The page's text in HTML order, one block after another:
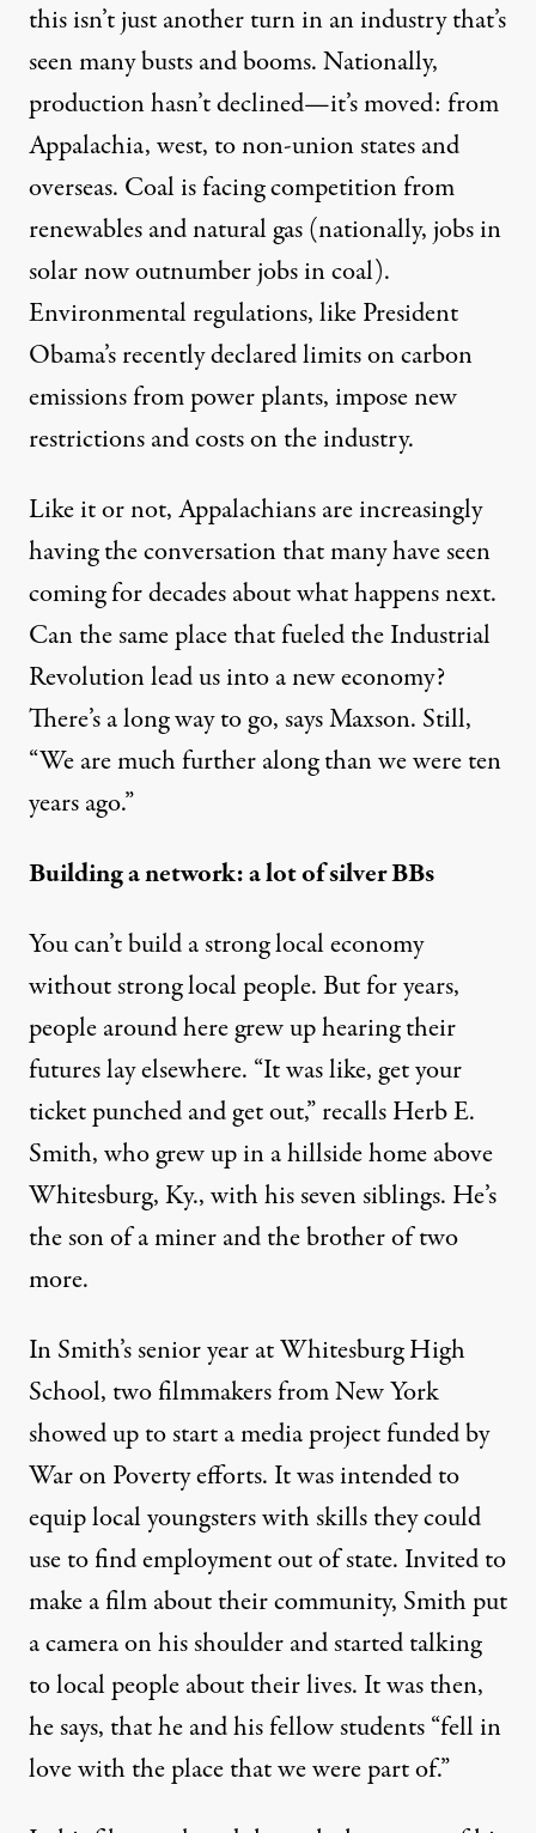
this isn’t just another turn in an industry that’s
seen many busts and booms. Nationally,
production hasn’t declined—it’s moved: from
Appalachia, west, to non-union states and
overseas. Coal is facing competition from
renewables and natural gas (nationally, jobs in
solar now outnumber jobs in coal).
Environmental regulations, like President
Obama’s recently declared limits on carbon
emissions from power plants, impose new
restrictions and costs on the industry.
Like it or not, Appalachians are increasingly
having the conversation that many have seen
coming for decades about what happens next.
Can the same place that fueled the Industrial
Revolution lead us into a new economy?
There’s a long way to go, says Maxson. Still,
“We are much further along than we were ten
years ago.”
Building a network: a lot of silver BBs
You can’t build a strong local economy
without strong local people. But for years,
people around here grew up hearing their
futures lay elsewhere. “It was like, get your
ticket punched and get out,” recalls Herb E.
Smith, who grew up in a hillside home above
Whitesburg, Ky., with his seven siblings. He’s
the son of a miner and the brother of two
more.
In Smith’s senior year at Whitesburg High
School, two filmmakers from New York
showed up to start a media project funded by
War on Poverty efforts. It was intended to
equip local youngsters with skills they could
use to find employment out of state. Invited to
make a film about their community, Smith put
a camera on his shoulder and started talking
to local people about their lives. It was then,
he says, that he and his fellow students “fell in
love with the place that we were part of.”